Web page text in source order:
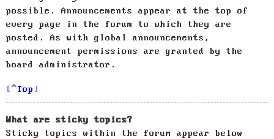
possible. Announcements appear at the top of
every page in the forum to which they are
posted. As with global announcements,
announcement permissions are granted by the
board administrator.
Top
What are sticky topics?
Sticky topics within the forum appear below